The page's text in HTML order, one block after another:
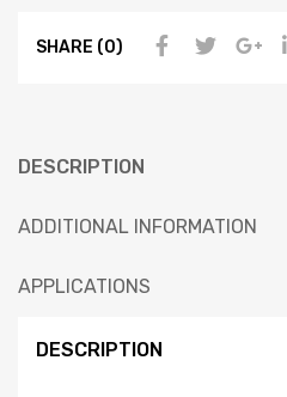
SHARE (0)
DESCRIPTION
ADDITIONAL INFORMATION
APPLICATIONS
DESCRIPTION